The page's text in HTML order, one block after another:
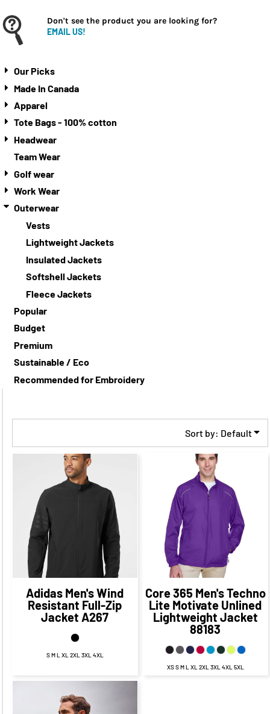
Don't see the product you are looking for?
EMAIL US!
Our Picks
Made In Canada
Apparel
Tote Bags - 100% cotton
Headwear
Team Wear
Golf wear
Work Wear
Outerwear
Vests
Lightweight Jackets
Insulated Jackets
Softshell Jackets
Fleece Jackets
Popular
Budget
Premium
Sustainable / Eco
Recommended for Embroidery
Sort by: Default
$85.12CAD
CAD
Adidas Men's Wind
Resistant Full-Zip
Jacket A267
S M L XL 2XL 3XL 4XL
$40.27
CAD
Core 365 Men's Techno
Lite Motivate Unlined
Lightweight Jacket
88183
XS S M L XL 2XL 3XL 4XL 5XL
$85.78